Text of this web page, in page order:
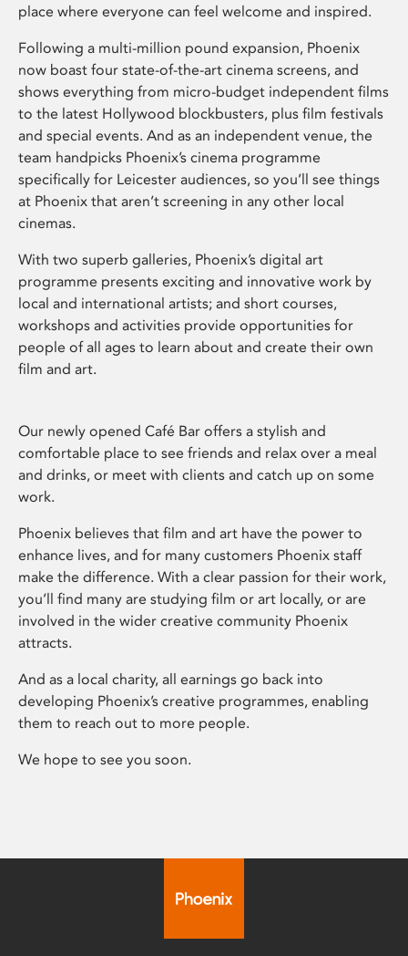
place where everyone can feel welcome and inspired.
Following a multi-million pound expansion, Phoenix
now boast four state-of-the-art cinema screens, and
shows everything from micro-budget independent films
to the latest Hollywood blockbusters, plus film festivals
and special events. And as an independent venue, the
team handpicks Phoenix’s cinema programme
specifically for Leicester audiences, so you’ll see things
at Phoenix that aren’t screening in any other local
cinemas.
With two superb galleries, Phoenix’s digital art
programme presents exciting and innovative work by
local and international artists; and short courses,
workshops and activities provide opportunities for
people of all ages to learn about and create their own
film and art.
Our newly opened Café Bar offers a stylish and
comfortable place to see friends and relax over a meal
and drinks, or meet with clients and catch up on some
work.
Phoenix believes that film and art have the power to
enhance lives, and for many customers Phoenix staff
make the difference. With a clear passion for their work,
you’ll find many are studying film or art locally, or are
involved in the wider creative community Phoenix
attracts.
And as a local charity, all earnings go back into
developing Phoenix’s creative programmes, enabling
them to reach out to more people.
We hope to see you soon.